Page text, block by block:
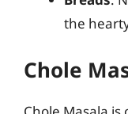
the
Chole